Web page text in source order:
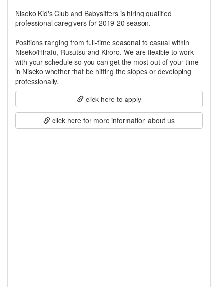
Niseko Kid's Club and Babysitters is hiring qualified
professional caregivers for 2019-20 season.
Positions ranging from full-time seasonal to casual within
Niseko/Hirafu, Rusutsu and Kiroro. We are flexible to work
with your schedule so you can get the most out of your time
in Niseko whether that be hitting the slopes or developing
professionally.
click here to apply
click here for more information about us